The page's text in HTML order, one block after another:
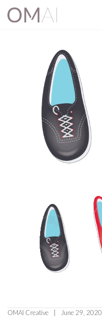
OMAI Creative June 29, 2020